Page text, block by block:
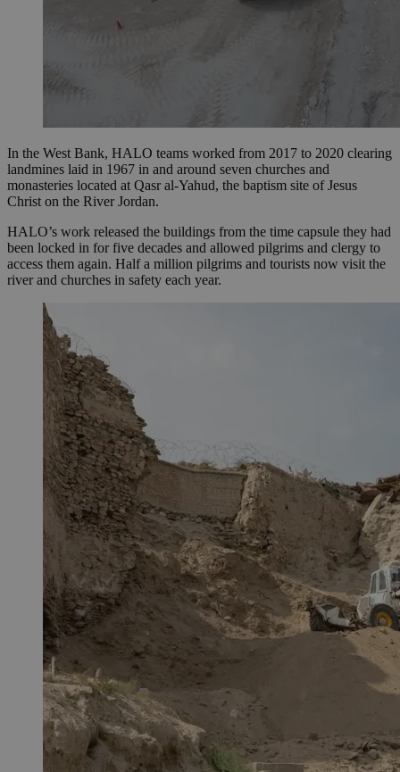
In the West Bank, HALO teams worked from 2017 to 2020 clearing
landmines laid in 1967 in and around seven churches and
monasteries located at Qasr al-Yahud, the baptism site of Jesus
Christ on the River Jordan.
HALO’s work released the buildings from the time capsule they had
been locked in for five decades and allowed pilgrims and clergy to
access them again. Half a million pilgrims and tourists now visit the
river and churches in safety each year.